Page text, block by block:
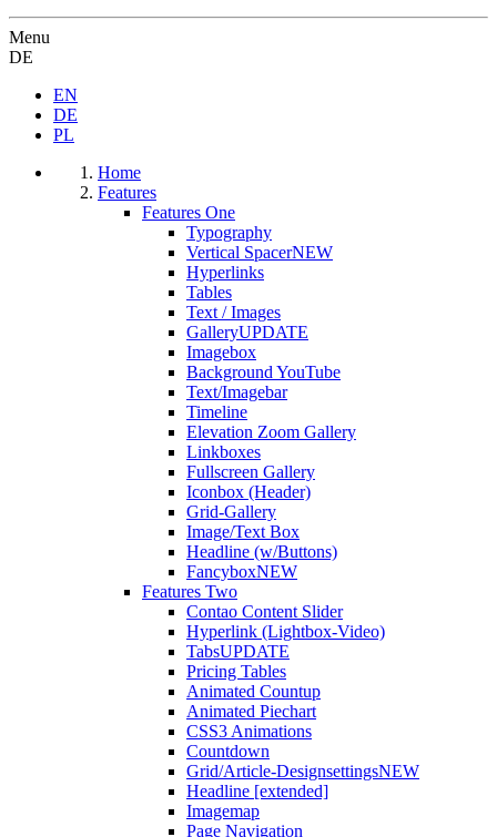
Menu
DE
EN
DE
PL
Home
Features
Features One
Typography
Vertical SpacerNEW
Hyperlinks
Tables
Text / Images
GalleryUPDATE
Imagebox
Background YouTube
Text/Imagebar
Timeline
Elevation Zoom Gallery
Linkboxes
Fullscreen Gallery
Iconbox (Header)
Grid-Gallery
Image/Text Box
Headline (w/Buttons)
FancyboxNEW
Features Two
Contao Content Slider
Hyperlink (Lightbox-Video)
TabsUPDATE
Pricing Tables
Animated Countup
Animated Piechart
CSS3 Animations
Countdown
Grid/Article-DesignsettingsNEW
Headline [extended]
Imagemap
Page Navigation